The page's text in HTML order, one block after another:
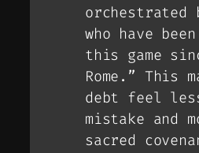
orchestrated
who have
this game
Rome.” This
debt feel
mistake and
sacred